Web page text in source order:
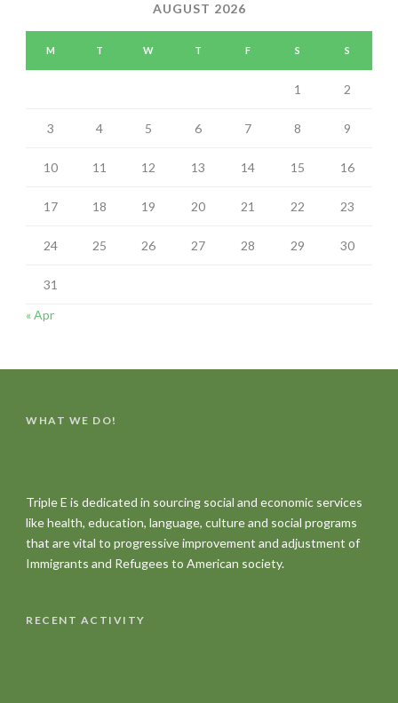
AUGUST 2026
M T W T F S S
1 2
3 4 5 6 7 8 9
10 11 12 13 14 15 16
17 18 19 20 21 22 23
24 25 26 27 28 29 30
31
« Apr
WHAT WE DO!
Triple E is dedicated in sourcing social and economic services
like health, education, language, culture and social programs
that are vital to progressive improvement and adjustment of
Immigrants and Refugees to American society.
RECENT ACTIVITY